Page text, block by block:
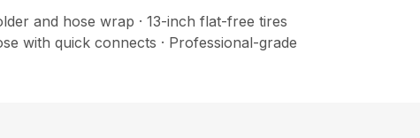
and hose wrap · 13-inch flat-free tires
with quick connects · Professional-grade